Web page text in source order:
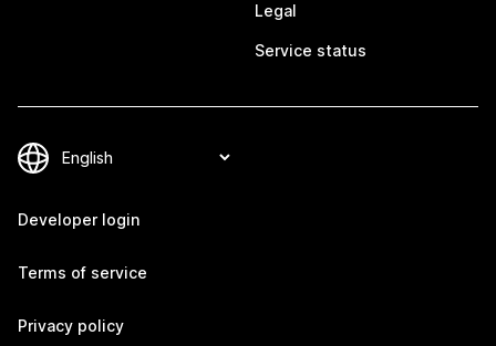
Legal
Service status
Developer login
Terms of service
Privacy policy